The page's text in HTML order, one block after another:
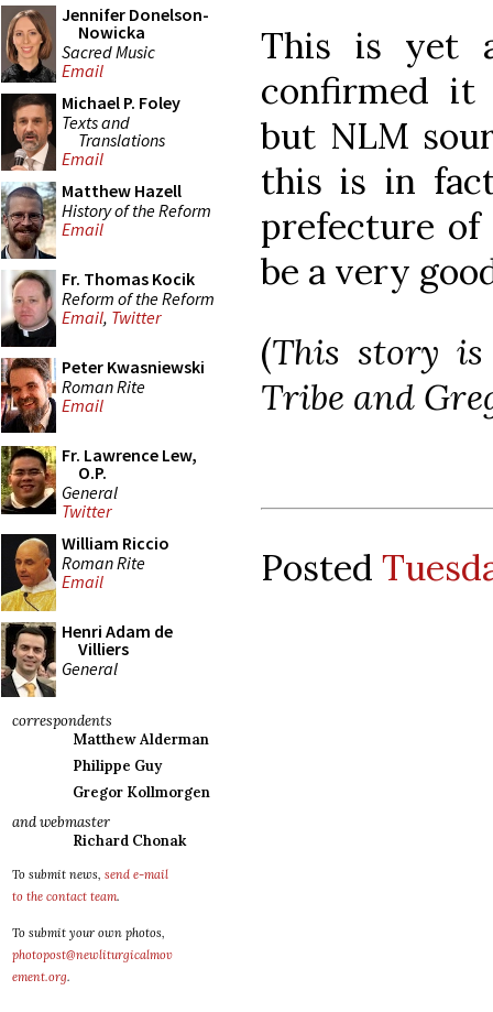
Jennifer Donelson-
Nowicka
Sacred Music
Email
Michael P. Foley
Texts and
Translations
Email
Matthew Hazell
History of the Reform
Email
Fr. Thomas Kocik
Reform of the Reform
Email, Twitter
Peter Kwasniewski
Roman Rite
Email
Fr. Lawrence Lew,
O.P.
General
Twitter
William Riccio
Roman Rite
Email
Henri Adam de
Villiers
General
correspondents
Matthew Alderman
Philippe Guy
Gregor Kollmorgen
and webmaster
Richard Chonak
To submit news, send e-mail
to the contact team.
To submit your own photos,
photopost@newliturgicalmov
ement.org.
This is yet
confirmed it
but NLM
this is in
prefecture
be a very
(This story
Tribe and
Posted